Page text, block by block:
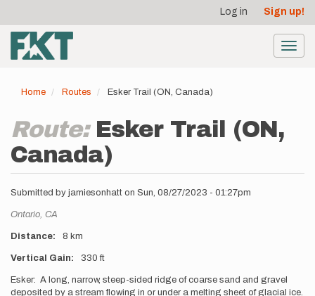
main
content
account
menu
Log in Sign up!
Home Routes Esker Trail (ON, Canada)
Route: Esker Trail (ON,
Canada)
Submitted by jamiesonhatt on Sun, 08/27/2023 - 01:27pm
Location
Ontario, CA
Distance 8 km
Vertical Gain 330 ft
Description
Esker: A long, narrow, steep-sided ridge of coarse sand and gravel
deposited by a stream flowing in or under a melting sheet of glacial ice.